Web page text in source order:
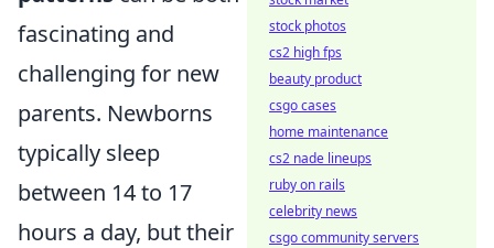
fascinating and
challenging for new
parents. Newborns
typically sleep
between 14 to 17
hours a day, but their
stock photos
cs2 high fps
beauty product
csgo cases
home maintenance
cs2 nade lineups
ruby on rails
celebrity news
csgo community servers